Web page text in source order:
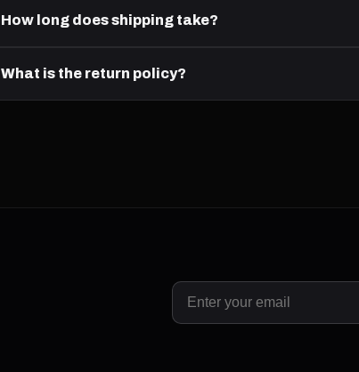
How long does shipping take?
What is the return policy?